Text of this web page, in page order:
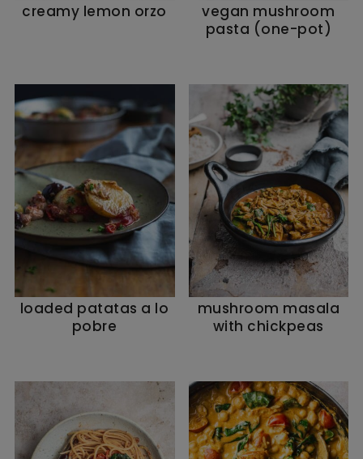
creamy lemon orzo
vegan mushroom
pasta (one-pot)
loaded patatas a lo
pobre
mushroom masala
with chickpeas